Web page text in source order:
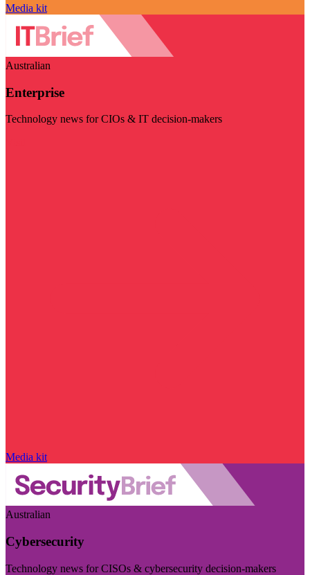
Media kit
Australian
Enterprise
Technology news for CIOs & IT decision-makers
Media kit
Australian
Cybersecurity
Technology news for CISOs & cybersecurity decision-makers